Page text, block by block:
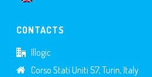
CONTACTS
Illogic
Corso Stati Uniti 57, Turin, Italy